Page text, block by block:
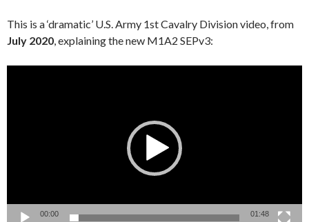
This is a ‘dramatic’ U.S. Army 1st Cavalry Division video, from
July 2020, explaining the new M1A2 SEPv3:
00:00 01:48